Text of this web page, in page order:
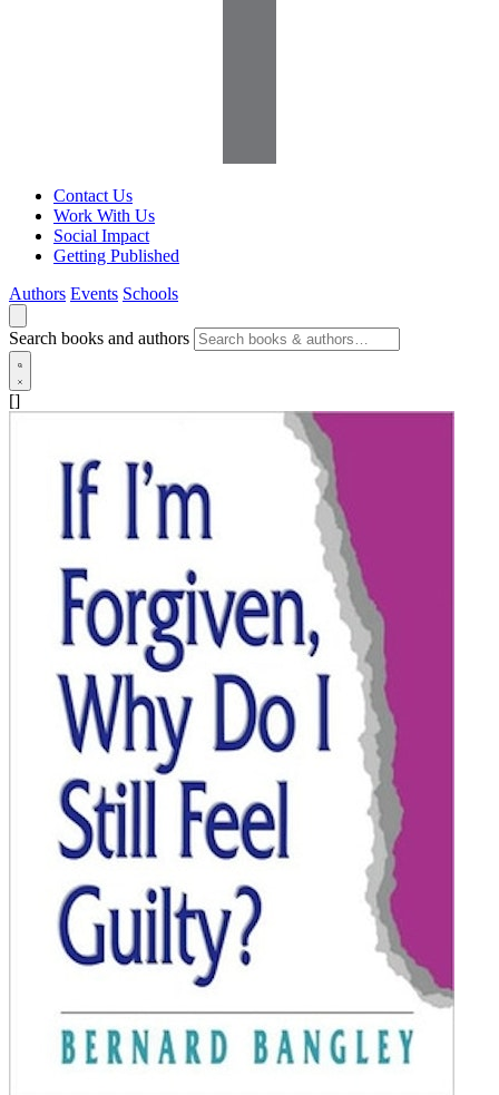
Contact Us
Work With Us
Social Impact
Getting Published
Authors Events Schools
Search books and authors
[]